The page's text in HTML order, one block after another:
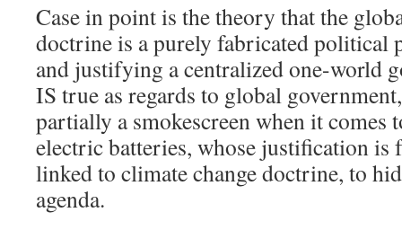
Case in point is the theory that the
doctrine is a purely fabricated political
and justifying a centralized one-world
IS true as regards to global
partially a smokescreen when it comes
electric batteries, whose justification is
linked to climate change doctrine, to
agenda.